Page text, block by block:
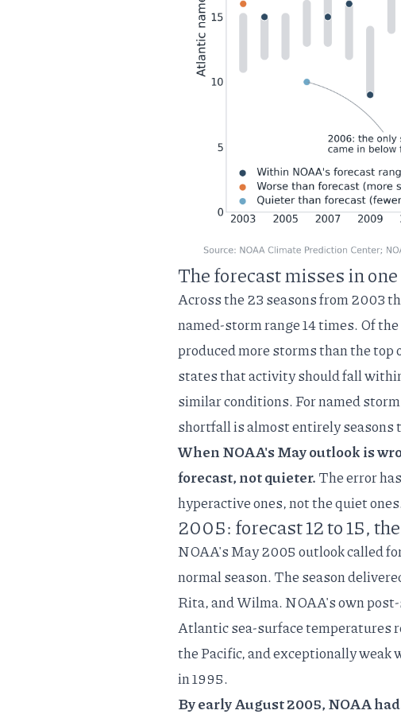
The forecast misses in
Across the 23 seasons from 2003
named-storm range 14 times. Of
produced more storms than the
statesthat activity should fall
similar conditions. For named
shortfall is almost entirely
When NOAA's May outlook is
forecast, not quieter.The error
hyperactive ones, not the quiet
2005: forecast 12 to 15,
NOAA'sMay 2005 outlookcalled
normal season. The season
Rita, and Wilma. NOAA's own
Atlantic sea-surface temperatures
the Pacific, and exceptionally weak
in 1995.
By early August 2005, NOAA